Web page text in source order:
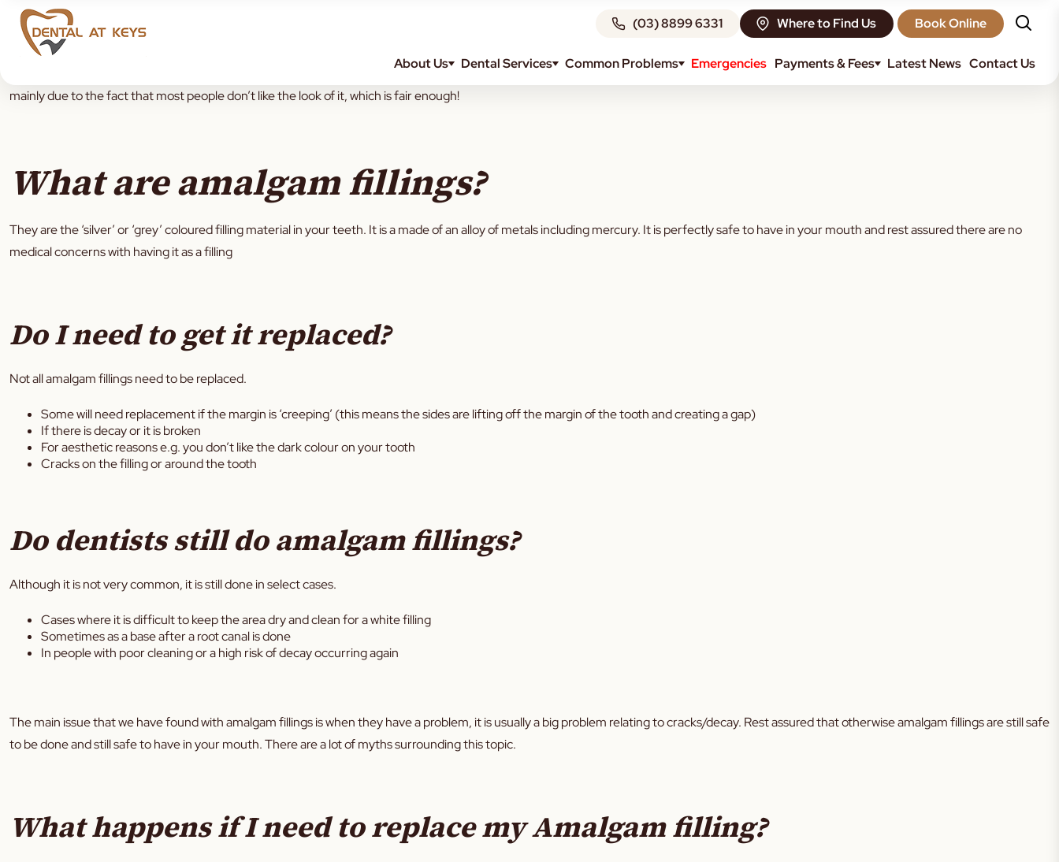
(03) 8899 6331 Where to Find Us Book Online
About Us Dental Services Common Problems Emergencies Payments & Fees Latest News Contact Us
in their lifetime. It isn’t as common nowadays so young kids are unlikely to have any in their mouth. We don’t tend to do many amalgam fillings
mainly due to the fact that most people don’t like the look of it, which is fair enough!
What are amalgam fillings?
They are the ‘silver’ or ‘grey’ coloured filling material in your teeth. It is a made of an alloy of metals including mercury. It is perfectly safe to have in your mouth and rest assured there are no
medical concerns with having it as a filling
Do I need to get it replaced?
Not all amalgam fillings need to be replaced.
Some will need replacement if the margin is ‘creeping’ (this means the sides are lifting off the margin of the tooth and creating a gap)
If there is decay or it is broken
For aesthetic reasons e.g. you don’t like the dark colour on your tooth
Cracks on the filling or around the tooth
Do dentists still do amalgam fillings?
Although it is not very common, it is still done in select cases.
Cases where it is difficult to keep the area dry and clean for a white filling
Sometimes as a base after a root canal is done
In people with poor cleaning or a high risk of decay occurring again
The main issue that we have found with amalgam fillings is when they have a problem, it is usually a big problem relating to cracks/decay. Rest assured that otherwise amalgam fillings are still safe
to be done and still safe to have in your mouth. There are a lot of myths surrounding this topic.
What happens if I need to replace my Amalgam filling?